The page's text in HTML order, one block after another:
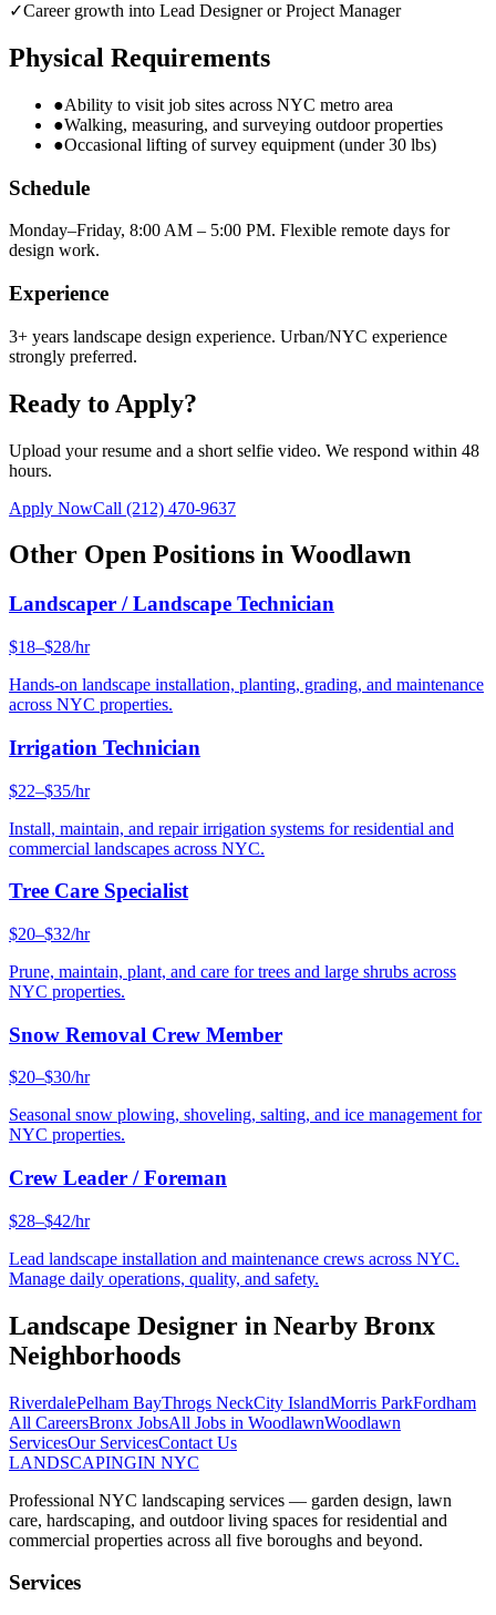
✓Career growth into Lead Designer or Project Manager
Physical Requirements
●Ability to visit job sites across NYC metro area
●Walking, measuring, and surveying outdoor properties
●Occasional lifting of survey equipment (under 30 lbs)
Schedule
Monday–Friday, 8:00 AM – 5:00 PM. Flexible remote days for
design work.
Experience
3+ years landscape design experience. Urban/NYC experience
strongly preferred.
Ready to Apply?
Upload your resume and a short selfie video. We respond within 48
hours.
Apply NowCall (212) 470-9637
Other Open Positions in Woodlawn
Landscaper / Landscape Technician
$18–$28/hr
Hands-on landscape installation, planting, grading, and maintenance
across NYC properties.
Irrigation Technician
$22–$35/hr
Install, maintain, and repair irrigation systems for residential and
commercial landscapes across NYC.
Tree Care Specialist
$20–$32/hr
Prune, maintain, plant, and care for trees and large shrubs across
NYC properties.
Snow Removal Crew Member
$20–$30/hr
Seasonal snow plowing, shoveling, salting, and ice management for
NYC properties.
Crew Leader / Foreman
$28–$42/hr
Lead landscape installation and maintenance crews across NYC.
Manage daily operations, quality, and safety.
Landscape Designer in Nearby Bronx
Neighborhoods
RiverdalePelham BayThrogs NeckCity IslandMorris ParkFordham
All CareersBronx JobsAll Jobs in WoodlawnWoodlawn
ServicesOur ServicesContact Us
LANDSCAPINGIN NYC
Professional NYC landscaping services — garden design, lawn
care, hardscaping, and outdoor living spaces for residential and
commercial properties across all five boroughs and beyond.
Services